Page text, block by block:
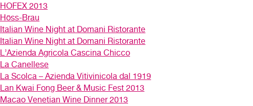
HOFEX 2013
Höss-Brau
Italian Wine Night at Domani Ristorante
Italian Wine Night at Domani Ristorante
L’Azienda Agricola Cascina Chicco
La Canellese
La Scolca – Azienda Vitivinicola dal 1919
Lan Kwai Fong Beer & Music Fest 2013
Macao Venetian Wine Dinner 2013